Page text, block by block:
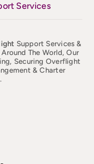
Services
Support Services &
The World, Our
Securing Overflight
& Charter